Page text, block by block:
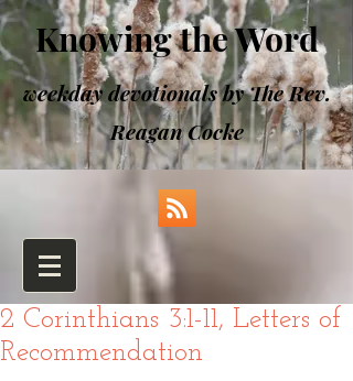
Knowing the Word
weekday devotionals by The Rev.
Reagan Cocke
2 Corinthians 3:1-11, Letters of
Recommendation